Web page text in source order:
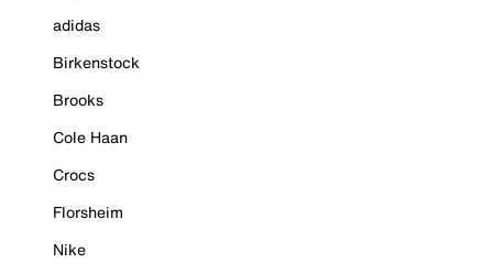
adidas
Birkenstock
Brooks
Cole Haan
Crocs
Florsheim
Nike